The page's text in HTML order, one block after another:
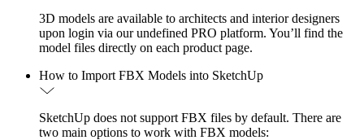
3D models are available to architects and interior designers
upon login via our undefined PRO platform. You’ll find the
model files directly on each product page.
How to Import FBX Models into SketchUp
SketchUp does not support FBX files by default. There are
two main options to work with FBX models: